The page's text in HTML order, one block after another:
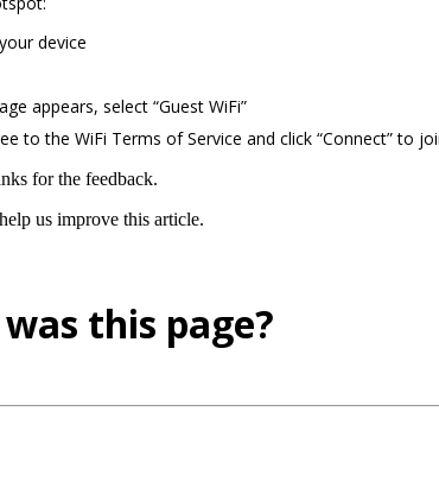
device
appears, select “Guest WiFi”
to the WiFi Terms of Service and click “Connect” to
for the feedback.
us improve this article.
this page?